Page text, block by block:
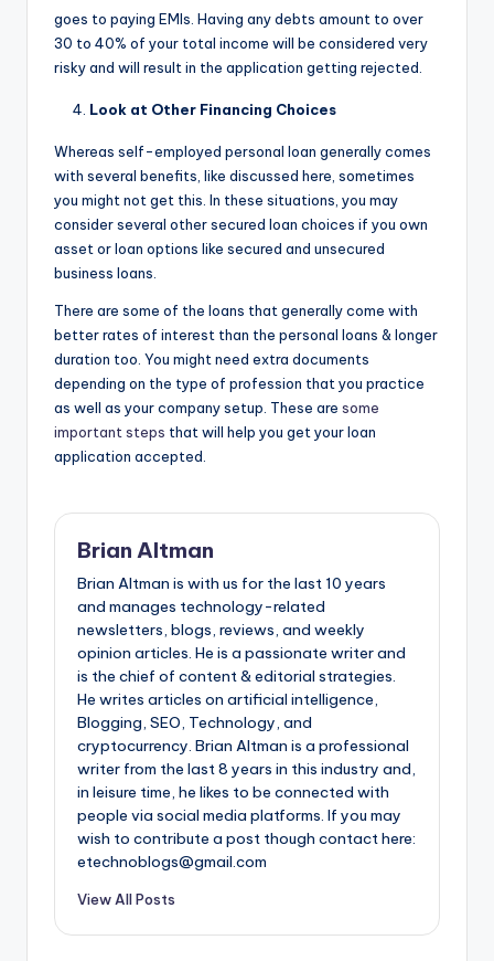
goes to paying EMIs. Having any debts amount to over
30 to 40% of your total income will be considered very
risky and will result in the application getting rejected.
Look at Other Financing Choices
Whereas self-employed personal loan generally comes
with several benefits, like discussed here, sometimes
you might not get this. In these situations, you may
consider several other secured loan choices if you own
asset or loan options like secured and unsecured
business loans.
There are some of the loans that generally come with
better rates of interest than the personal loans & longer
duration too. You might need extra documents
depending on the type of profession that you practice
as well as your company setup. These are some
important steps that will help you get your loan
application accepted.
Brian Altman
Brian Altman is with us for the last 10 years
and manages technology-related
newsletters, blogs, reviews, and weekly
opinion articles. He is a passionate writer and
is the chief of content & editorial strategies.
He writes articles on artificial intelligence,
Blogging, SEO, Technology, and
cryptocurrency. Brian Altman is a professional
writer from the last 8 years in this industry and,
in leisure time, he likes to be connected with
people via social media platforms. If you may
wish to contribute a post though contact here:
etechnoblogs@gmail.com
View All Posts